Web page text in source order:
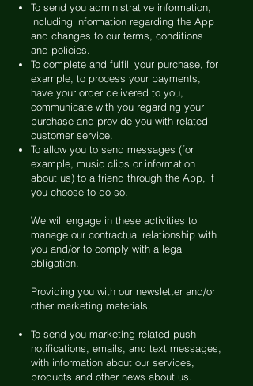
To send you administrative information,
including information regarding the App
and changes to our terms, conditions
and policies.
To complete and fulfill your purchase, for
example, to process your payments,
have your order delivered to you,
communicate with you regarding your
purchase and provide you with related
customer service.
To allow you to send messages (for
example, music clips or information
about us) to a friend through the App, if
you choose to do so.
We will engage in these activities to
manage our contractual relationship with
you and/or to comply with a legal
obligation.
Providing you with our newsletter and/or
other marketing materials.
To send you marketing related push
notifications, emails, and text messages,
with information about our services,
products and other news about us.